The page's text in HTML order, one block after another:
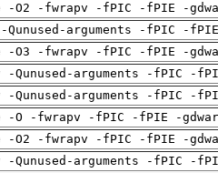
-O2 -fwrapv -fPIC -fPIE -
arguments -fPIC -
-O3 -fwrapv -fPIC -fPIE -
Qunused-arguments -fPIC -
Qunused-arguments -fPIC -
-O -fwrapv -fPIC -fPIE -
-O2 -fwrapv -fPIC -fPIE -
Qunused-arguments -fPIC -